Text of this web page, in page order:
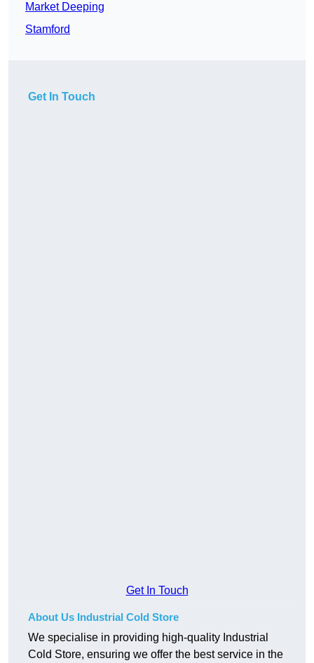
Market Deeping
Stamford
Get In Touch
Get In Touch
About Us Industrial Cold Store
We specialise in providing high-quality Industrial
Cold Store, ensuring we offer the best service in the